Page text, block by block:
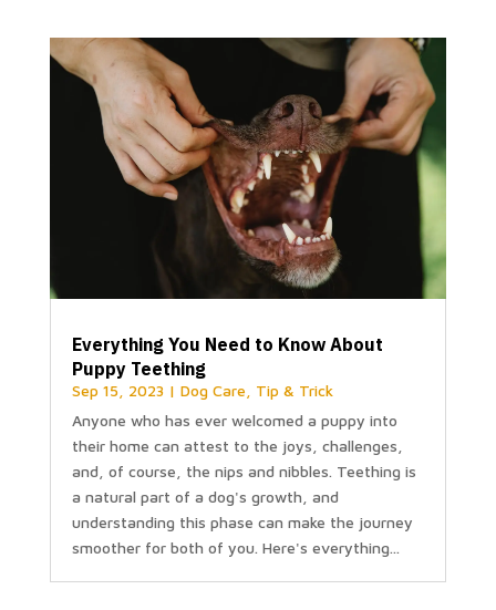
Everything You Need to Know About
Puppy Teething
Sep 15, 2023| Dog Care
Tip & Trick
Anyone who has ever welcomed a puppy into
their home can attest to the joys, challenges,
and, of course, the nips and nibbles. Teething is
a natural part of a dog's growth, and
understanding this phase can make the journey
smoother for both of you. Here's everything...